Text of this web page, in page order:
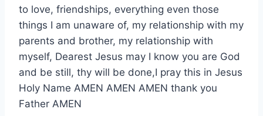
to love, friendships, everything even those
things I am unaware of, my relationship with my
parents and brother, my relationship with
myself, Dearest Jesus may I know you are God
and be still, thy will be done,I pray this in Jesus
Holy Name AMEN AMEN AMEN thank you
Father AMEN